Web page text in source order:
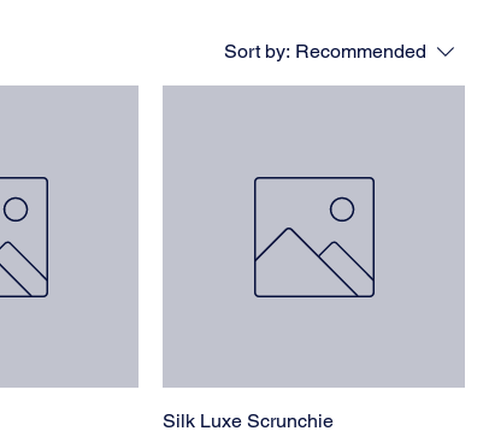
Sort by: Recommended
Silk Luxe Scrunchie